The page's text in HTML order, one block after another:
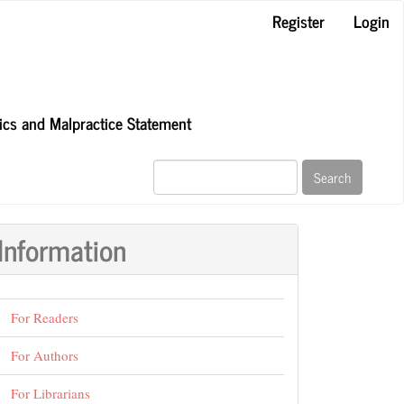
Register
Login
and Malpractice Statement
Search
For Readers
For Authors
For Librarians